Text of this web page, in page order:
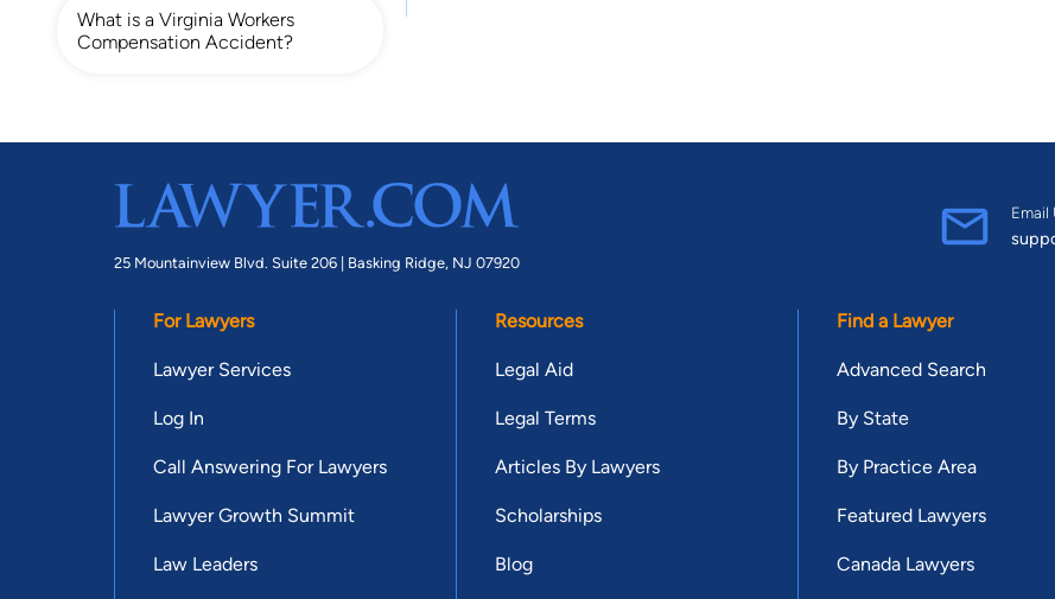
What is a Virginia Workers
Compensation Accident?
25 Mountainview Blvd. Suite 206 | Basking Ridge, NJ 07920
Email
For Lawyers
Lawyer Services
Log In
Call Answering For Lawyers
Lawyer Growth Summit
Law Leaders
Resources
Legal Aid
Legal Terms
Articles By Lawyers
Scholarships
Blog
Find a Lawyer
Advanced Search
By State
By Practice Area
Featured Lawyers
Canada Lawyers